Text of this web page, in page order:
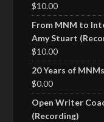
$10.00
From MNM to
Amy Stuart
$10.00
20 Years of
$0.00
Open Writer
(Recording)